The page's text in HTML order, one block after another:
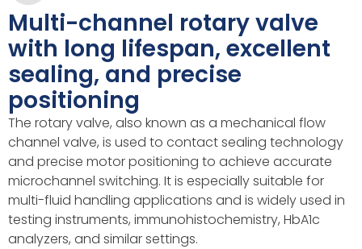
Multi-channel rotary valve
with long lifespan, excellent
sealing, and precise
positioning
The rotary valve, also known as a mechanical flow
channel valve, is used to contact sealing technology
and precise motor positioning to achieve accurate
microchannel switching. It is especially suitable for
multi-fluid handling applications and is widely used in
testing instruments, immunohistochemistry, HbA1c
analyzers, and similar settings.